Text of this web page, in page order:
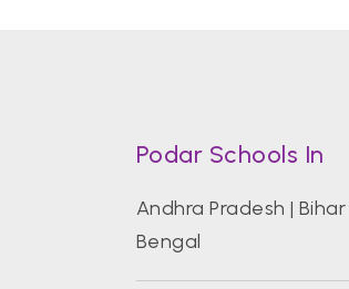
Podar Schools In
Andhra Pradesh | Bihar
Bengal